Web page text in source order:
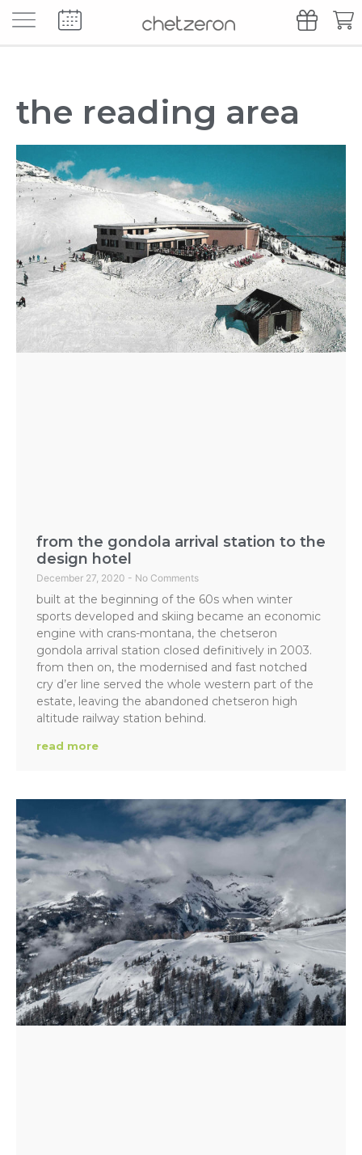
our culinary universe
our favourite
the reading area
from the gondola arrival station to the
design hotel
December 27, 2020 No Comments
built at the beginning of the 60s when winter
sports developed and skiing became an economic
engine with crans-montana, the chetseron
gondola arrival station closed definitively in 2003.
from then on, the modernised and fast notched
cry d’er line served the whole western part of the
estate, leaving the abandoned chetseron high
altitude railway station behind.
read more